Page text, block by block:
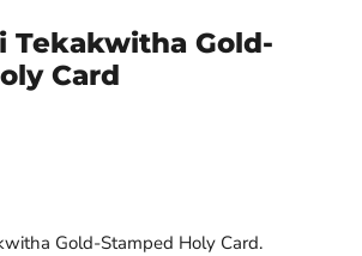
Tekakwitha Gold-
Card
Gold-Stamped Holy Card.